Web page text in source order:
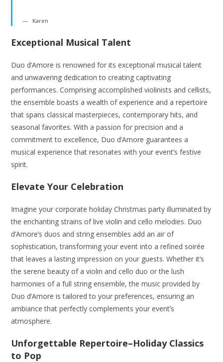
Karen
Exceptional Musical Talent
Duo d’Amore is renowned for its exceptional musical talent
and unwavering dedication to creating captivating
performances. Comprising accomplished violinists and cellists,
the ensemble boasts a wealth of experience and a repertoire
that spans classical masterpieces, contemporary hits, and
seasonal favorites. With a passion for precision and a
commitment to excellence, Duo d’Amore guarantees a
musical experience that resonates with your event’s festive
spirit.
Elevate Your Celebration
Imagine your corporate holiday Christmas party illuminated by
the enchanting strains of live violin and cello melodies. Duo
d’Amore’s duos and string ensembles add an air of
sophistication, transforming your event into a refined soirée
that leaves a lasting impression on your guests. Whether it’s
the serene beauty of a violin and cello duo or the lush
harmonies of a full string ensemble, the music provided by
Duo d’Amore is tailored to your preferences, ensuring an
ambiance that perfectly complements your event’s
atmosphere.
Unforgettable Repertoire–Holiday Classics
to Pop